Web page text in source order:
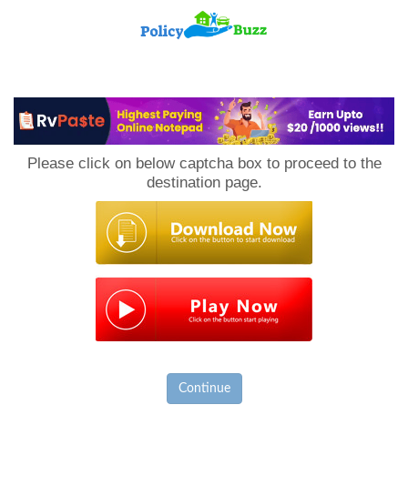
Please click on below captcha box to proceed to the
destination page.
Continue